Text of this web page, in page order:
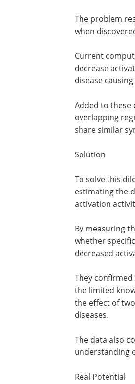
Problem
The problem
which disorder
discovered, will
Current
decrease
disease
Added to these
share similar
Solution
To solve this
estimating the
activation
By measuring
whether
decreased
the limited
the effect of